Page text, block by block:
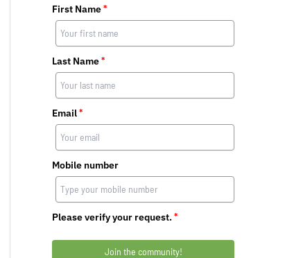
First Name*
Last Name*
Email*
Mobile number
Please verify your request.*
Join the community!